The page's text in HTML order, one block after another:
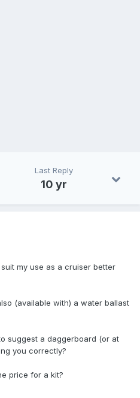
Last Reply
10 yr
my use as a cruiser better
(available with) a water ballast
suggest a daggerboard (or at
you correctly?
price for a kit?